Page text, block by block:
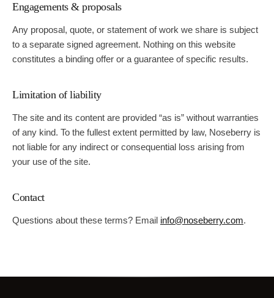
Engagements & proposals
Any proposal, quote, or statement of work we share is subject
to a separate signed agreement. Nothing on this website
constitutes a binding offer or a guarantee of specific results.
Limitation of liability
The site and its content are provided “as is” without warranties
of any kind. To the fullest extent permitted by law, Noseberry is
not liable for any indirect or consequential loss arising from
your use of the site.
Contact
Questions about these terms? Email info@noseberry.com.